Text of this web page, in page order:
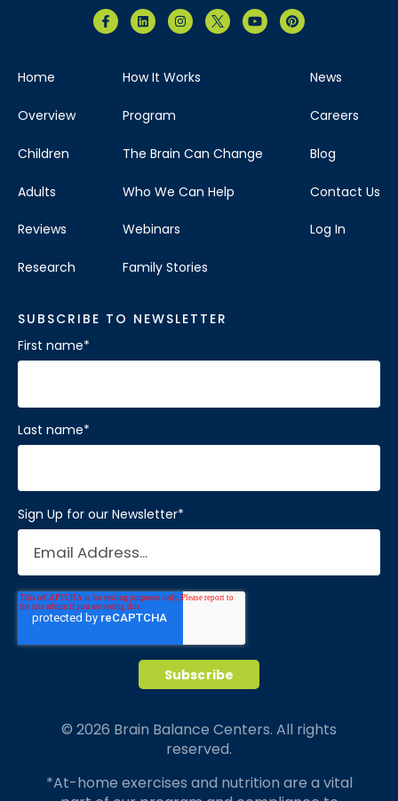
Home
Overview
Children
Adults
Reviews
Research
How It Works
Program
The Brain Can Change
Who We Can Help
Webinars
Family Stories
News
Careers
Blog
Contact Us
Log In
SUBSCRIBE TO NEWSLETTER
First name*
Last name*
Sign Up for our Newsletter*
© 2026 Brain Balance Centers. All rights
reserved.
*At-home exercises and nutrition are a vital